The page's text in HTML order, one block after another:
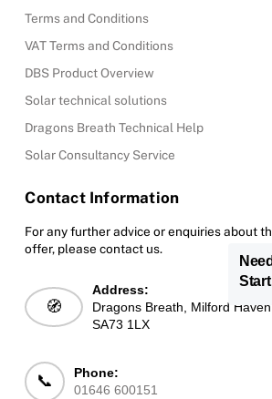
Terms and Conditions
VAT Terms and Conditions
DBS Product Overview
Solar technical solutions
Dragons Breath Technical Help
Solar Consultancy Service
Contact Information
For any further advice or enquiries about
offer, please contact us.
🧭
Address:
Dragons Breath, Milford
SA73 1LX
📞
Phone:
01646 600151